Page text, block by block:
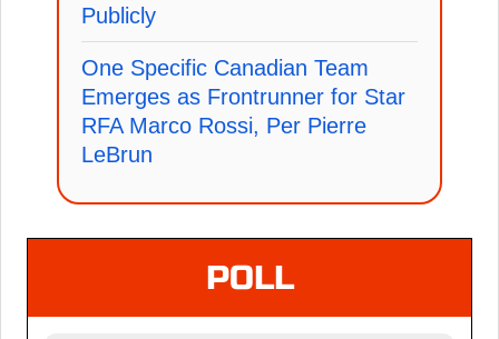
Publicly
One Specific Canadian Team
Emerges as Frontrunner for Star
RFA Marco Rossi, Per Pierre
LeBrun
POLL